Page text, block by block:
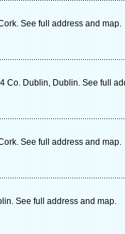
See full address and map.
Co. Dublin, Dublin. See full
See full address and map.
See full address and map.